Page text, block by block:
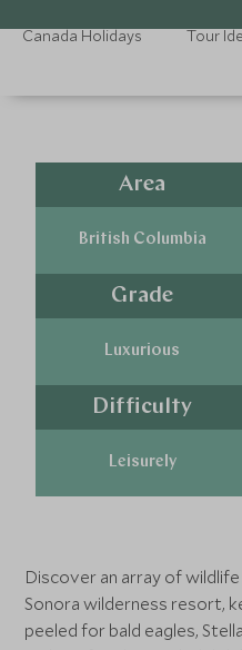
Canada Holidays Tour
Area
British Columbia
Grade
Luxurious
Difficulty
Leisurely
Discover an array of
Sonora wilderness resort,
peeled for bald eagles,